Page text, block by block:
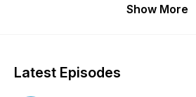
New Covenant.
Show More
Latest Episodes